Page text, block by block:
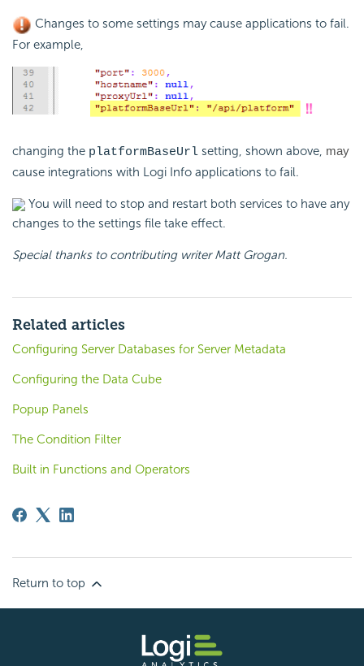
Changes to some settings may cause applications to fail.
For example,
changing the platformBaseUrl setting, shown above, may
cause integrations with Logi Info applications to fail.
You will need to stop and restart both services to have any
changes to the settings file take effect.
Special thanks to contributing writer Matt Grogan.
Related articles
Configuring Server Databases for Server Metadata
Configuring the Data Cube
Popup Panels
The Condition Filter
Built in Functions and Operators
Return to top